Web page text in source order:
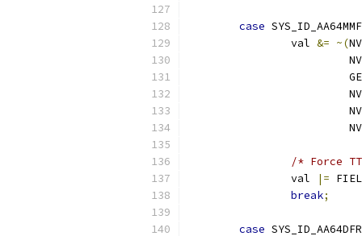
case
		val
&= ~(
/* Force
		val
|=
break;
case